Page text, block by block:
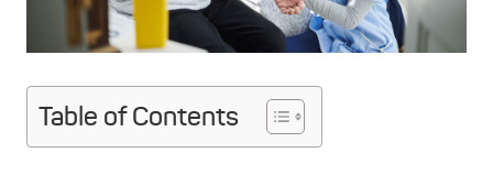
Table of Contents